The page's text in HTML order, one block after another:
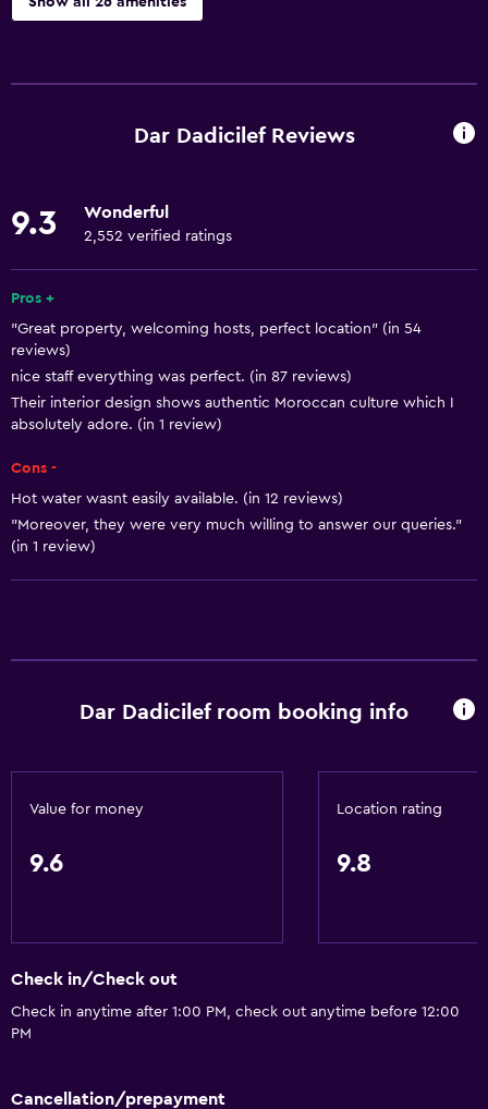
Free Wi-Fi
Air-conditioned
Heating
Trash cans
Bathroom
Toilet
Toilet paper
Shared bathroom
Shower
Clothes rack
Seating area
Garden
Things to do
Dar Dadicilef Reviews
9.3 Wonderful
2,552 verified ratings
Pros +
"Great property, welcoming hosts, perfect location" (in 54
reviews)
nice staff everything was perfect. (in 87 reviews)
Their interior design shows authentic Moroccan culture which I
absolutely adore. (in 1 review)
Cons -
Hot water wasnt easily available. (in 12 reviews)
"Moreover, they were very much willing to answer our queries."
(in 1 review)
Dar Dadicilef room booking info
Value for money
9.6
Location rating
9.8
Check in/Check out
Check in anytime after 1:00 PM, check out anytime before 12:00
PM
Cancellation/prepayment